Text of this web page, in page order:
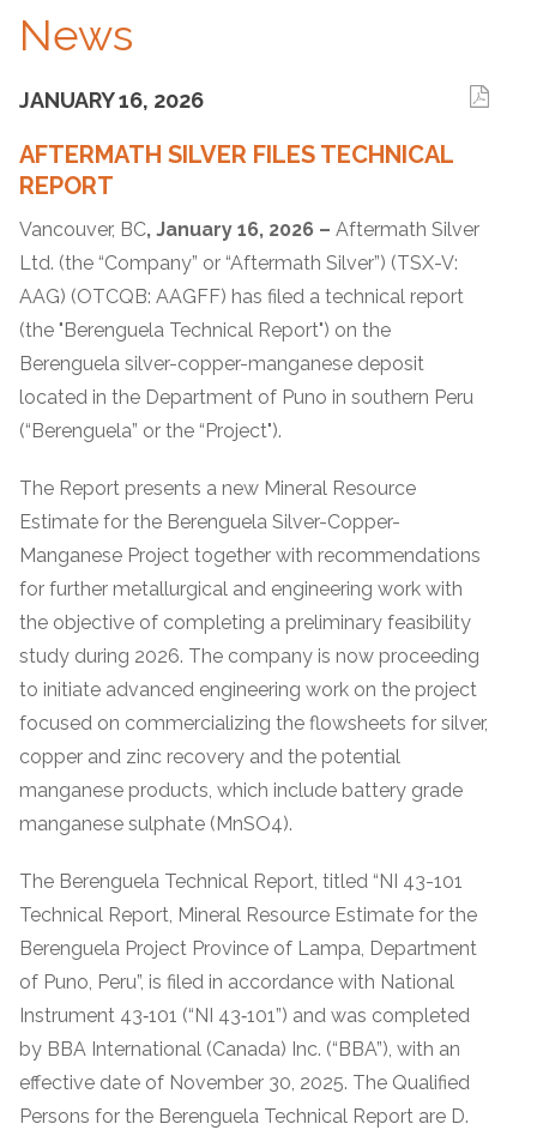
News
JANUARY 16, 2026
AFTERMATH SILVER FILES TECHNICAL
REPORT
Vancouver, BC, January 16, 2026 – Aftermath Silver
Ltd. (the “Company” or “Aftermath Silver”) (TSX-V:
AAG) (OTCQB: AAGFF) has filed a technical report
(the "Berenguela Technical Report") on the
Berenguela silver-copper-manganese deposit
located in the Department of Puno in southern Peru
(“Berenguela” or the “Project").
The Report presents a new Mineral Resource
Estimate for the Berenguela Silver-Copper-
Manganese Project together with recommendations
for further metallurgical and engineering work with
the objective of completing a preliminary feasibility
study during 2026. The company is now proceeding
to initiate advanced engineering work on the project
focused on commercializing the flowsheets for silver,
copper and zinc recovery and the potential
manganese products, which include battery grade
manganese sulphate (MnSO4).
The Berenguela Technical Report, titled “NI 43-101
Technical Report, Mineral Resource Estimate for the
Berenguela Project Province of Lampa, Department
of Puno, Peru”, is filed in accordance with National
Instrument 43‐101 (“NI 43‐101”) and was completed
by BBA International (Canada) Inc. (“BBA”), with an
effective date of November 30, 2025. The Qualified
Persons for the Berenguela Technical Report are D.